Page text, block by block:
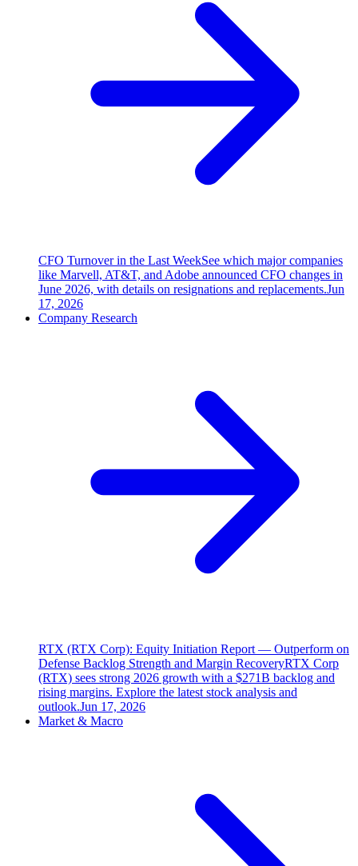
CFO Turnover in the Last WeekSee which major companies
like Marvell, AT&T, and Adobe announced CFO changes in
June 2026, with details on resignations and replacements.Jun
17, 2026
Company Research
RTX (RTX Corp): Equity Initiation Report — Outperform on
Defense Backlog Strength and Margin RecoveryRTX Corp
(RTX) sees strong 2026 growth with a $271B backlog and
rising margins. Explore the latest stock analysis and
outlook.Jun 17, 2026
Market & Macro